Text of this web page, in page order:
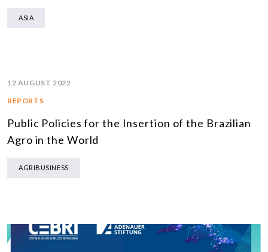
ASIA
12 AUGUST 2022
REPORTS
Public Policies for the Insertion of the Brazilian
Agro in the World
AGRIBUSINESS